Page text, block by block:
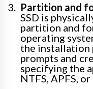
Partition and
SSD is
partition and
operating
the installation
prompts and
specifying the
NTFS, APFS,